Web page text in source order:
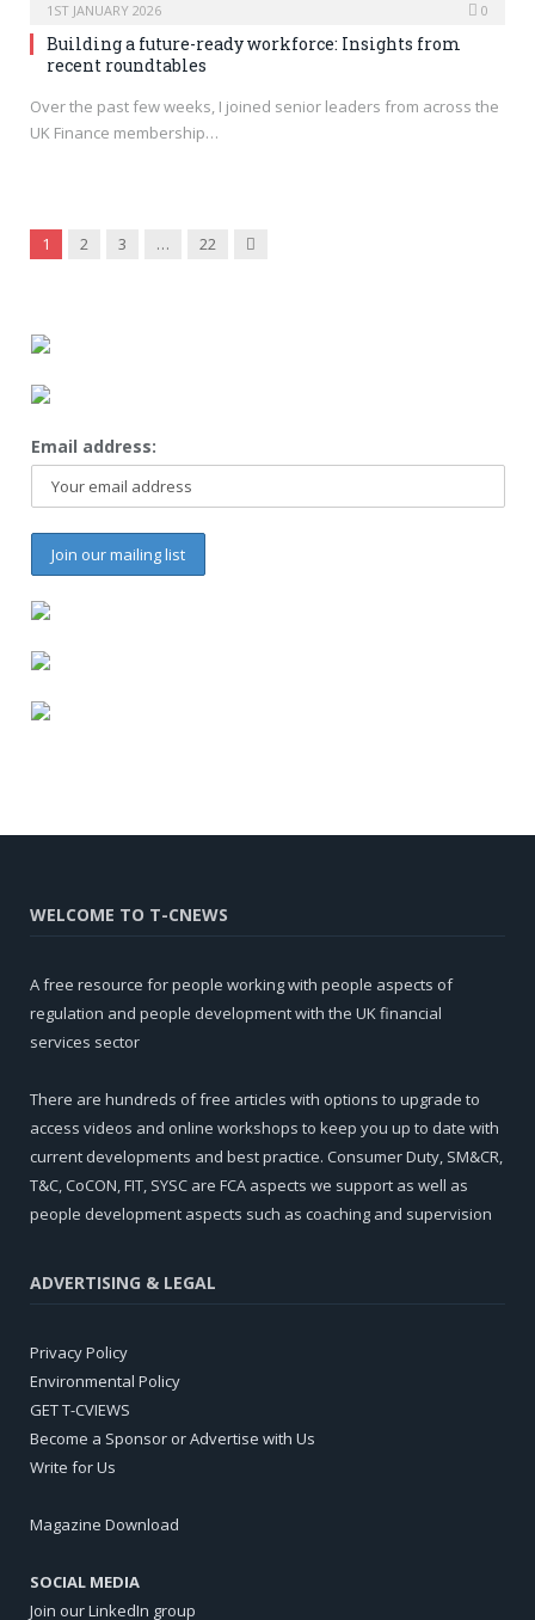
1ST JANUARY 2026 0
Building a future-ready workforce: Insights from
recent roundtables
Over the past few weeks, I joined senior leaders from across the
UK Finance membership…
1 2 3 … 22 Next
Email address:
WELCOME TO T-CNEWS
A free resource for people working with people aspects of
regulation and people development with the UK financial
services sector
There are hundreds of free articles with options to upgrade to
access videos and online workshops to keep you up to date with
current developments and best practice. Consumer Duty, SM&CR,
T&C, CoCON, FIT, SYSC are FCA aspects we support as well as
people development aspects such as coaching and supervision
ADVERTISING & LEGAL
Privacy Policy
Environmental Policy
GET T-CVIEWS
Become a Sponsor or Advertise with Us
Write for Us
Magazine Download
SOCIAL MEDIA
Join our LinkedIn group